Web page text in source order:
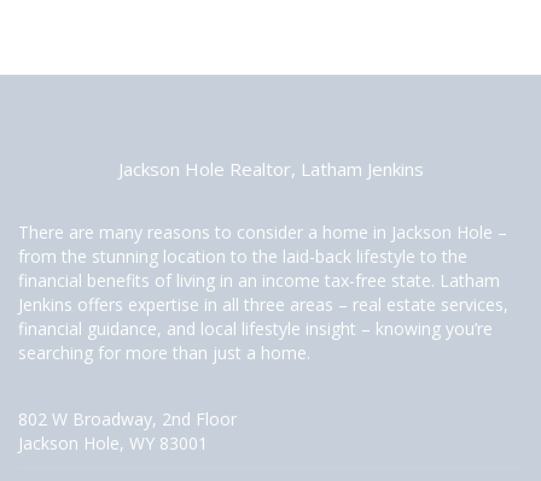
Jackson Hole Realtor, Latham Jenkins
There are many reasons to consider a home in Jackson Hole –
from the stunning location to the laid-back lifestyle to the
financial benefits of living in an income tax-free state. Latham
Jenkins offers expertise in all three areas – real estate services,
financial guidance, and local lifestyle insight – knowing you’re
searching for more than just a home.
802 W Broadway, 2nd Floor
Jackson Hole, WY 83001